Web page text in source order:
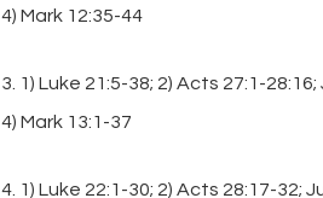
4) Mark 12:35-44
3. 1) Luke 21:5-38; 2) Acts 27:1-
4) Mark 13:1-37
4. 1) Luke 22:1-30; 2) Acts 28:17-32;